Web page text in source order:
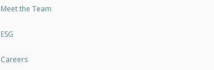
Meet the Team
ESG
Careers